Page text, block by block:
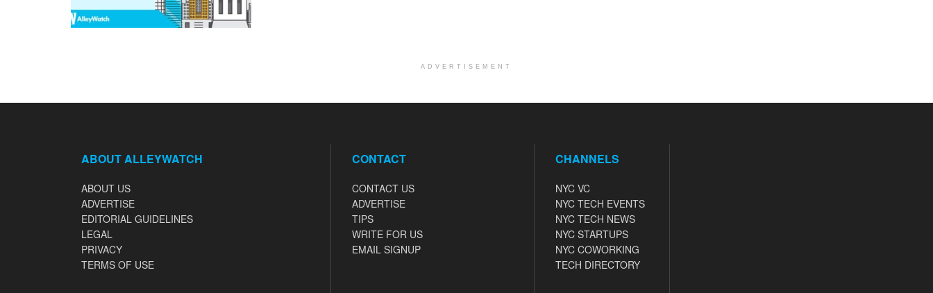
ADVERTISEMENT
ABOUT ALLEYWATCH
ABOUT US
ADVERTISE
EDITORIAL GUIDELINES
LEGAL
PRIVACY
TERMS OF USE
CONTACT
CONTACT US
ADVERTISE
TIPS
WRITE FOR US
EMAIL SIGNUP
CHANNELS
NYC VC
NYC TECH EVENTS
NYC TECH NEWS
NYC STARTUPS
NYC COWORKING
TECH DIRECTORY